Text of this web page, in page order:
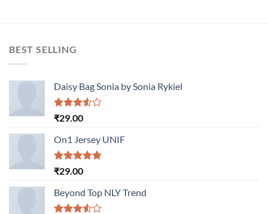
BEST SELLING
Daisy Bag Sonia by Sonia Rykiel
Rated
of 5
₹29.00
On1 Jersey UNIF
Rated5.00
₹29.00
Beyond Top NLY Trend